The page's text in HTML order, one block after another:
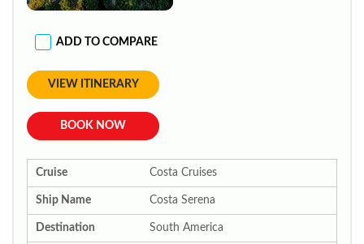
ADD TO COMPARE
VIEW ITINERARY
BOOK NOW
Cruise Costa Cruises
Ship Name Costa Serena
Destination South America